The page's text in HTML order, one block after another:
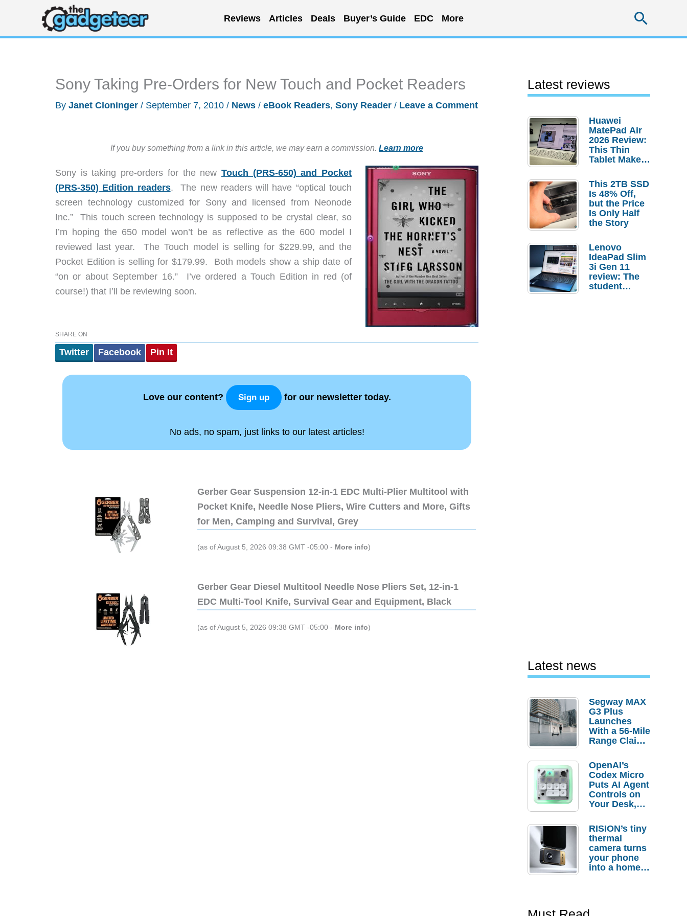
content
Reviews Articles Deals Buyer’s Guide EDC More
Sony Taking Pre-Orders for New Touch and Pocket Readers
By Janet Cloninger / September 7, 2010 / News / eBook Readers, Sony Reader / Leave a Comment
If you buy something from a link in this article, we may earn a commission. Learn more
Sony is taking pre-orders for the new Touch (PRS-650) and Pocket
(PRS-350) Edition readers. The new readers will have “optical touch
screen technology customized for Sony and licensed from Neonode
Inc.” This touch screen technology is supposed to be crystal clear, so
I’m hoping the 650 model won’t be as reflective as the 600 model I
reviewed last year. The Touch model is selling for $229.99, and the
Pocket Edition is selling for $179.99. Both models show a ship date of
“on or about September 16.” I’ve ordered a Touch Edition in red (of
course!) that I’ll be reviewing soon.
SHARE ON
Twitter Facebook Pin It
Love our content? Sign up for our newsletter today.
No ads, no spam, just links to our latest articles!
Gerber Gear Suspension 12-in-1 EDC Multi-Plier Multitool with
Pocket Knife, Needle Nose Pliers, Wire Cutters and More, Gifts
for Men, Camping and Survival, Grey
(as of August 5, 2026 09:38 GMT -05:00 - More info)
Gerber Gear Diesel Multitool Needle Nose Pliers Set, 12-in-1
EDC Multi-Tool Knife, Survival Gear and Equipment, Black
(as of August 5, 2026 09:38 GMT -05:00 - More info)
Latest reviews
Huawei
MatePad Air
2026 Review:
This Thin
Tablet Makes
Laptop
Replacement
Case
This 2TB SSD
Is 48% Off,
but the Price
Is Only Half
the Story
Lenovo
IdeaPad Slim
3i Gen 11
review: The
student
Latest news
Segway MAX
G3 Plus
Launches
With a 56-Mile
Range Claim
Order
Savings
OpenAI’s
Codex Micro
Puts AI Agent
Controls on
Your Desk,
Actually
Needs It?
RISION’s tiny
thermal
camera turns
your phone
into a home